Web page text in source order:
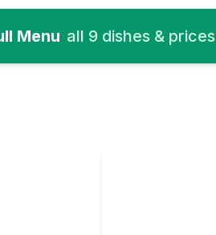
Menu all 9 dishes & prices